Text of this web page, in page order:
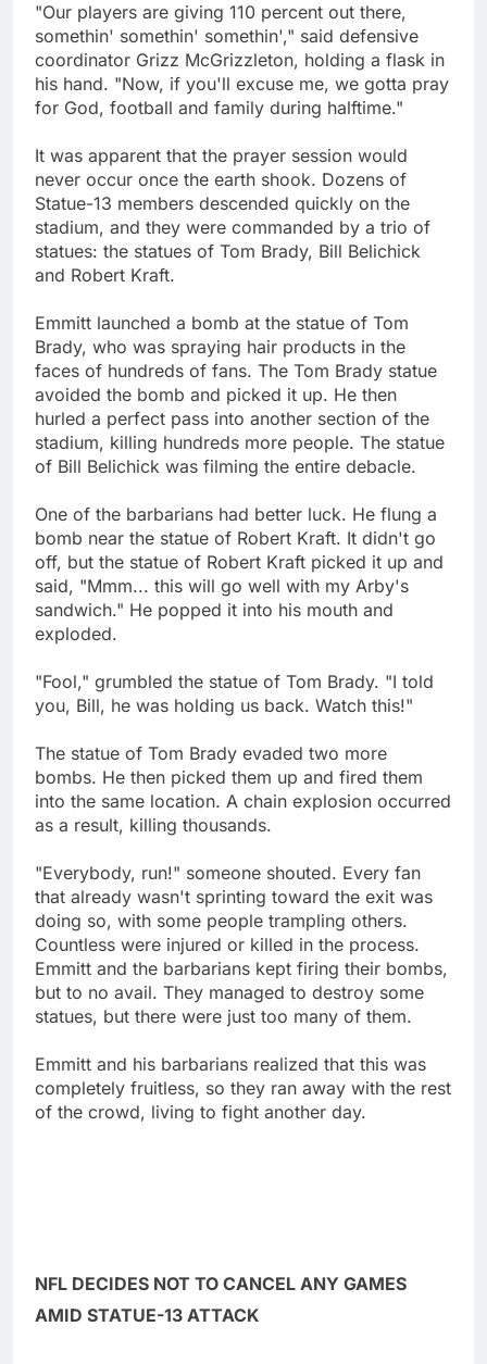
"Our players are giving 110 percent out there,
somethin' somethin' somethin'," said defensive
coordinator Grizz McGrizzleton, holding a flask in
his hand. "Now, if you'll excuse me, we gotta pray
for God, football and family during halftime."
It was apparent that the prayer session would
never occur once the earth shook. Dozens of
Statue-13 members descended quickly on the
stadium, and they were commanded by a trio of
statues: the statues of Tom Brady, Bill Belichick
and Robert Kraft.
Emmitt launched a bomb at the statue of Tom
Brady, who was spraying hair products in the
faces of hundreds of fans. The Tom Brady statue
avoided the bomb and picked it up. He then
hurled a perfect pass into another section of the
stadium, killing hundreds more people. The statue
of Bill Belichick was filming the entire debacle.
One of the barbarians had better luck. He flung a
bomb near the statue of Robert Kraft. It didn't go
off, but the statue of Robert Kraft picked it up and
said, "Mmm... this will go well with my Arby's
sandwich." He popped it into his mouth and
exploded.
"Fool," grumbled the statue of Tom Brady. "I told
you, Bill, he was holding us back. Watch this!"
The statue of Tom Brady evaded two more
bombs. He then picked them up and fired them
into the same location. A chain explosion occurred
as a result, killing thousands.
"Everybody, run!" someone shouted. Every fan
that already wasn't sprinting toward the exit was
doing so, with some people trampling others.
Countless were injured or killed in the process.
Emmitt and the barbarians kept firing their bombs,
but to no avail. They managed to destroy some
statues, but there were just too many of them.
Emmitt and his barbarians realized that this was
completely fruitless, so they ran away with the rest
of the crowd, living to fight another day.
NFL DECIDES NOT TO CANCEL ANY GAMES
AMID STATUE-13 ATTACK